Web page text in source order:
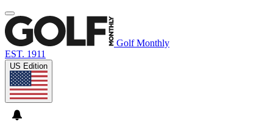
Golf Monthly
EST. 1911
US Edition